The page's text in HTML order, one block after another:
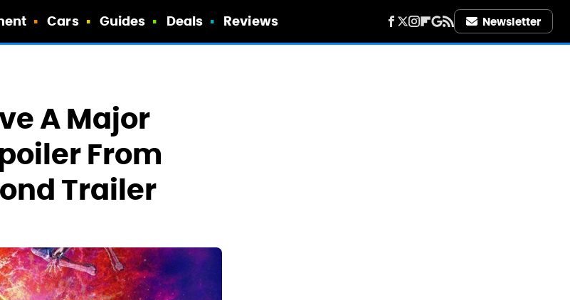
Cars Guides Deals Reviews Newsletter
A Major
From
Trailer